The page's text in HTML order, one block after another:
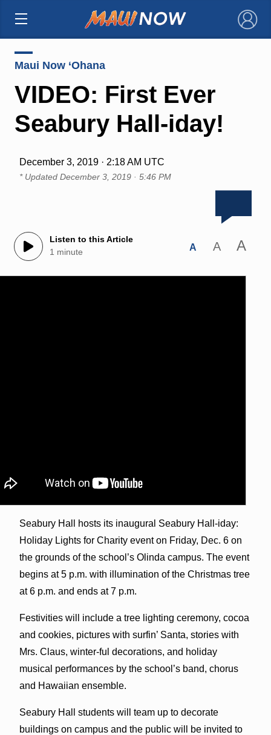
×
Maui Now ‘Ohana
VIDEO: First Ever
Seabury Hall-iday!
December 3, 2019 · 2:18 AM UTC
* Updated December 3, 2019 · 5:46 PM
Listen to this Article
1 minute
A A A
Seabury Hall hosts its inaugural Seabury Hall-iday:
Holiday Lights for Charity event on Friday, Dec. 6 on
the grounds of the school’s Olinda campus. The event
begins at 5 p.m. with illumination of the Christmas tree
at 6 p.m. and ends at 7 p.m.
Festivities will include a tree lighting ceremony, cocoa
and cookies, pictures with surfin’ Santa, stories with
Mrs. Claus, winter-ful decorations, and holiday
musical performances by the school’s band, chorus
and Hawaiian ensemble.
Seabury Hall students will team up to decorate
buildings on campus and the public will be invited to